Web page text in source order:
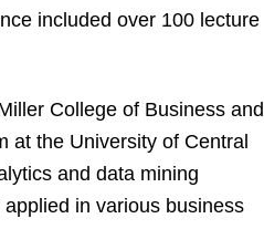
included over 100 lecture
College of Business and
at the University of Central
and data mining
in various business